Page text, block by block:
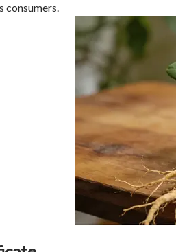
consumers.